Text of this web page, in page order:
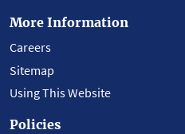
More Information
Careers
Sitemap
Using This Website
Policies